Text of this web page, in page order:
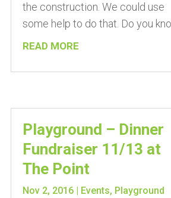
the construction. We could use
some help to do that. Do you
READ MORE
Playground – Dinner
Fundraiser 11/13 at
The Point
Nov 2, 2016| Events, Playground